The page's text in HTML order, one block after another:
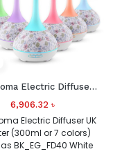
SS21 Aroma Electric Diffuser UK Adapter (300ml or 7 colors)
6,906.32 ৳
Electric Diffuser UK
(300ml or 7 colors)
as BK_EG_FD40 White